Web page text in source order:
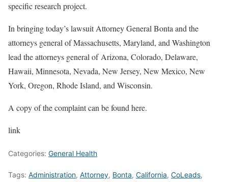
specific research project.
In bringing today’s lawsuit Attorney General Bonta and the
attorneys general of Massachusetts, Maryland, and Washington
lead the attorneys general of Arizona, Colorado, Delaware,
Hawaii, Minnesota, Nevada, New Jersey, New Mexico, New
York, Oregon, Rhode Island, and Wisconsin.
A copy of the complaint can be found here.
link
Categories: General Health
Tags: Administration, Attorney, Bonta, California, CoLeads,